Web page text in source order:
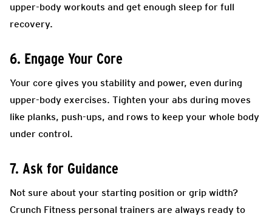
upper-body workouts and get enough sleep for full
recovery.
6. Engage Your Core
Your core gives you stability and power, even during
upper-body exercises. Tighten your abs during moves
like planks, push-ups, and rows to keep your whole body
under control.
7. Ask for Guidance
Not sure about your starting position or grip width?
Crunch Fitness personal trainers are always ready to